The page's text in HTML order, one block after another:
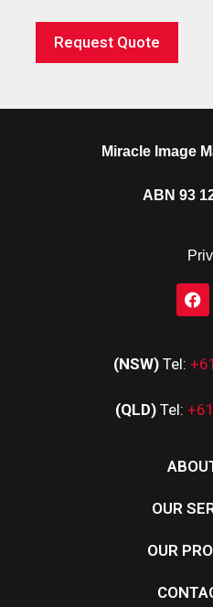
Request Quote
Miracle Image
ABN 93
(NSW) Tel:
(QLD) Tel:
OUR
OUR